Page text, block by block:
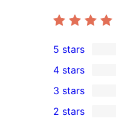
1
5-
star
review
5 stars
4-
star
4 stars
0
3-
3 stars
2 stars